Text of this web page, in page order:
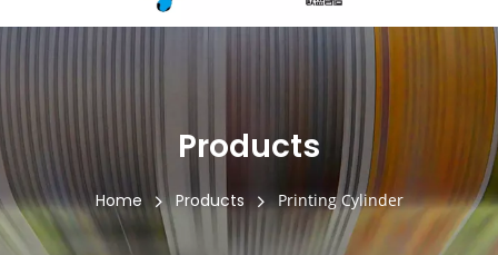
Products
Home Products Printing Cylinder